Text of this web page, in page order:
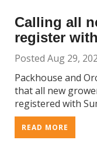
Calling all
register
Posted Aug 29,
Packhouse and
that all new
registered with
READ MORE